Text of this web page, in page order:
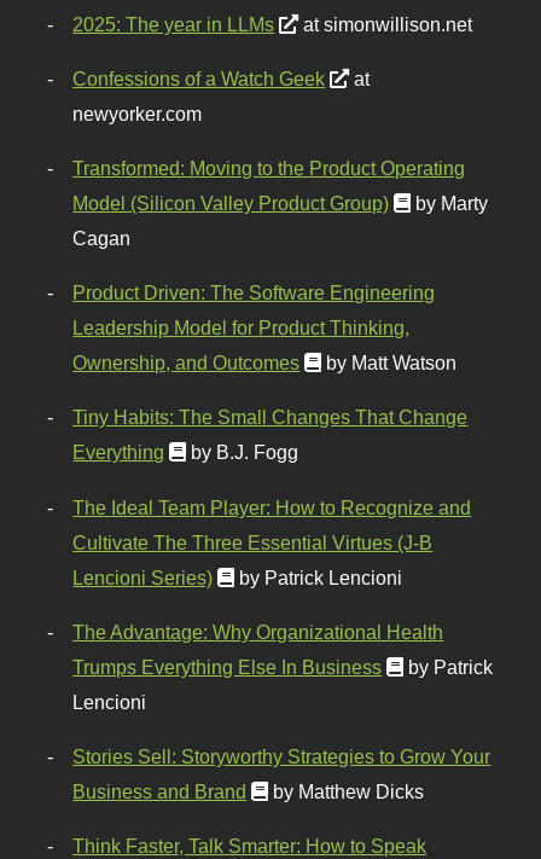
2025: The year in LLMs at simonwillison.net
Confessions of a Watch Geek
at
newyorker.com
Transformed: Moving to the Product Operating
Model (Silicon Valley Product Group)
by Marty
Cagan
Product Driven: The Software Engineering
Leadership Model for Product Thinking,
Ownership, and Outcomes
by Matt Watson
Tiny Habits: The Small Changes That Change
Everything
by B.J. Fogg
The Ideal Team Player: How to Recognize and
Cultivate The Three Essential Virtues (J-B
Lencioni Series)
by Patrick Lencioni
The Advantage: Why Organizational Health
Trumps Everything Else In Business
by Patrick
Lencioni
Stories Sell: Storyworthy Strategies to Grow Your
Business and Brand
by Matthew Dicks
Think Faster, Talk Smarter: How to Speak